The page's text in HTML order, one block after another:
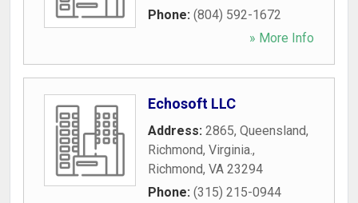
Phone: (804) 592-1672
» More Info
Echosoft LLC
Address: 2865, Queensland,
Richmond, Virginia.,
Richmond, VA 23294
Phone: (315) 215-0944